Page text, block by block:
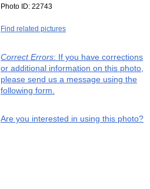
Photo ID: 22743
Find related pictures
Correct Errors: If you have corrections
or additional information on this photo,
please send us a message using the
following form.
Are you interested in using this photo?